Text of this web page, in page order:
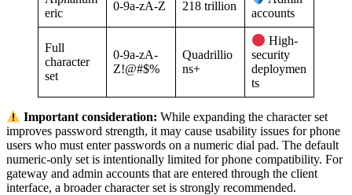
eric
0-9a-zA-Z 218 trillion
accounts
Full
character
set
0-9a-zA-
Z!@#$%
Quadrillio
ns+
High-
security
deploymen
ts
Important consideration: While expanding the character set
improves password strength, it may cause usability issues for phone
users who must enter passwords on a numeric dial pad. The default
numeric-only set is intentionally limited for phone compatibility. For
gateway and admin accounts that are entered through the client
interface, a broader character set is strongly recommended.